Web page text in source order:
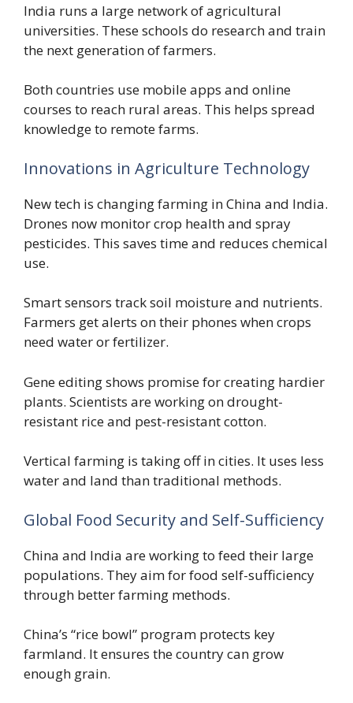
India runs a large network of agricultural
universities. These schools do research and train
the next generation of farmers.
Both countries use mobile apps and online
courses to reach rural areas. This helps spread
knowledge to remote farms.
Innovations in Agriculture Technology
New tech is changing farming in China and India.
Drones now monitor crop health and spray
pesticides. This saves time and reduces chemical
use.
Smart sensors track soil moisture and nutrients.
Farmers get alerts on their phones when crops
need water or fertilizer.
Gene editing shows promise for creating hardier
plants. Scientists are working on drought-
resistant rice and pest-resistant cotton.
Vertical farming is taking off in cities. It uses less
water and land than traditional methods.
Global Food Security and Self-Sufficiency
China and India are working to feed their large
populations. They aim for food self-sufficiency
through better farming methods.
China’s “rice bowl” program protects key
farmland. It ensures the country can grow
enough grain.